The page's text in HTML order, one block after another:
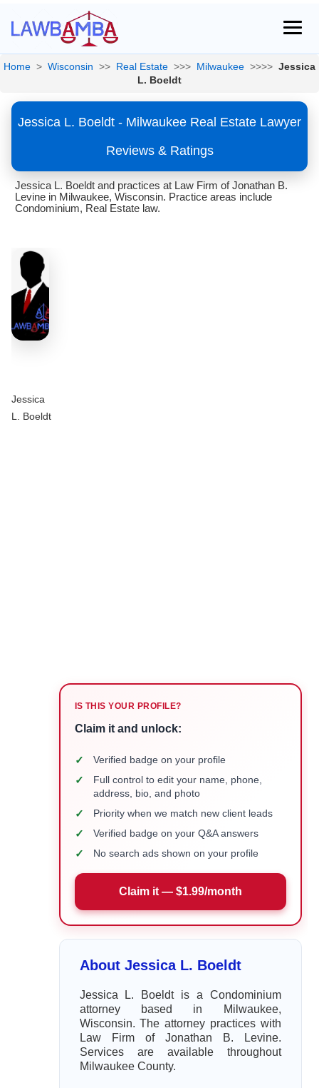
Home > Wisconsin >> Real Estate >>> Milwaukee >>>> Jessica
L. Boeldt
Jessica L. Boeldt - Milwaukee Real Estate Lawyer
Reviews & Ratings
Jessica L. Boeldt and practices at Law Firm of Jonathan B.
Levine in Milwaukee, Wisconsin. Practice areas include
Condominium, Real Estate law.
Jessica
L. Boeldt
IS THIS YOUR PROFILE?
Claim it and unlock:
✓ Verified badge on your profile
✓
Full control to edit your name, phone,
address, bio, and photo
✓ Priority when we match new client leads
✓ Verified badge on your Q&A answers
✓ No search ads shown on your profile
Claim it — $1.99/month
About Jessica L. Boeldt
Jessica L. Boeldt is a Condominium
attorney based in Milwaukee,
Wisconsin. The attorney practices with
Law Firm of Jonathan B. Levine.
Services are available throughout
Milwaukee County.